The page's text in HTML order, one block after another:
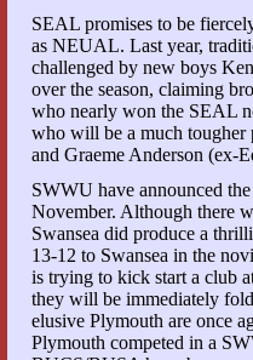
SEAL promises to be
as NEUAL. Last year,
challenged by new boys
over the season, claiming
who nearly won the SEAL
who will be a much tougher
and Graeme Anderson (ex-
SWWU have announced
November. Although there
Swansea did produce a
13-12 to Swansea in the
is trying to kick start a club
they will be immediately
elusive Plymouth are once
Plymouth competed in a